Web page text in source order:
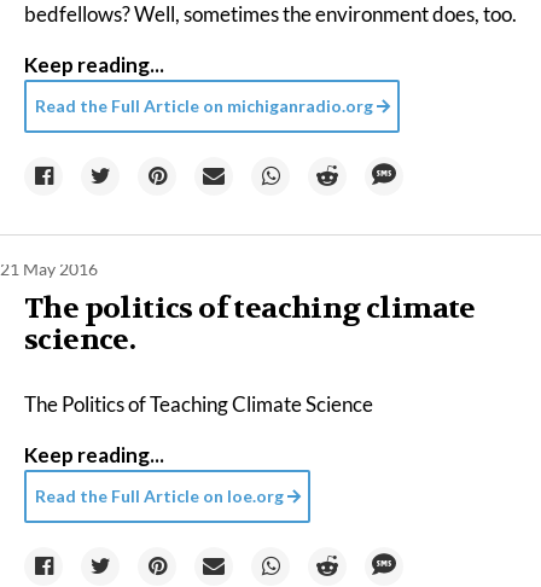
bedfellows? Well, sometimes the environment does, too.
Keep reading...
Read the Full Article on michiganradio.org
21 May 2016
The politics of teaching climate
science.
The Politics of Teaching Climate Science
Keep reading...
Read the Full Article on loe.org